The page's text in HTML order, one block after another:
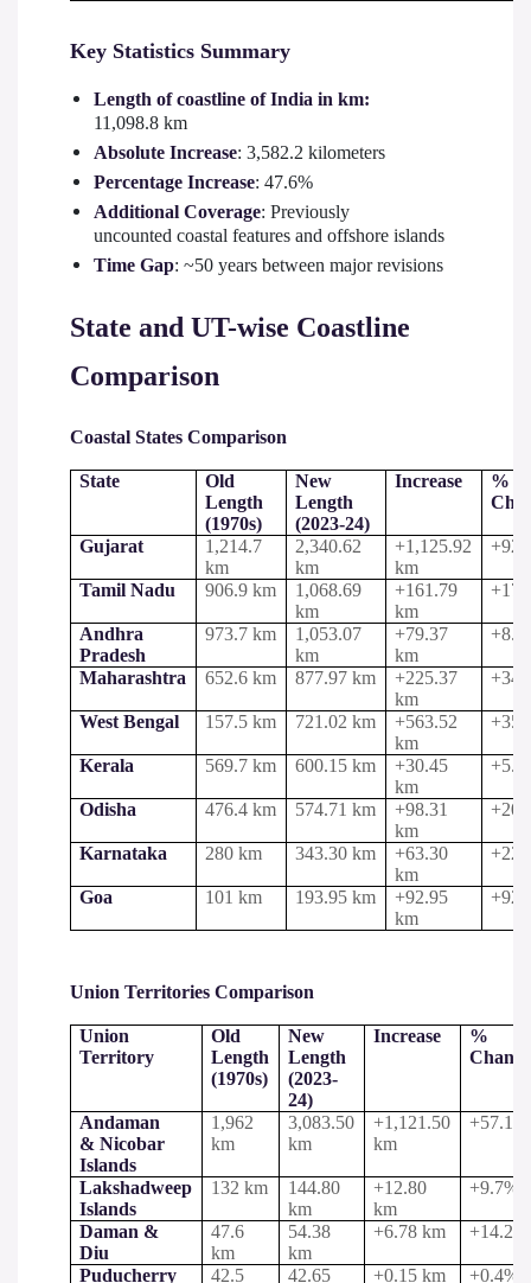
Key Statistics Summary
Length of coastline of India in km:
11,098.8 km
Absolute Increase: 3,582.2 kilometers
Percentage Increase: 47.6%
Additional Coverage: Previously
uncounted coastal features and offshore islands
Time Gap: ~50 years between major revisions
State and UT-wise Coastline
Comparison
Coastal States Comparison
State
Old
Length
(1970s)
New
Length
(2023-24)
Increase
%
Gujarat
1,214.7
km
2,340.62
km
+1,125.92
km
Tamil Nadu 906.9 km
1,068.69
km
+161.79
km
Andhra
Pradesh
973.7 km
1,053.07
km
+79.37
km
Maharashtra 652.6 km 877.97 km
+225.37
km
West Bengal 157.5 km 721.02 km
+563.52
km
Kerala 569.7 km 600.15 km
+30.45
km
Odisha 476.4 km 574.71 km
+98.31
km
Karnataka 280 km 343.30 km
+63.30
km
Goa 101 km 193.95 km
+92.95
km
Union Territories Comparison
Union
Territory
Old
Length
(1970s)
New
Length
(2023-
24)
Increase
%
Andaman
& Nicobar
Islands
1,962
km
3,083.50
km
+1,121.50
km
+57.1%
Lakshadweep
Islands
132 km
144.80
km
+12.80
km
+9.7%
Daman &
Diu
47.6
km
54.38
km
+6.78 km +14.2%
Puducherry 42.5 42.65 +0.15 km +0.4%